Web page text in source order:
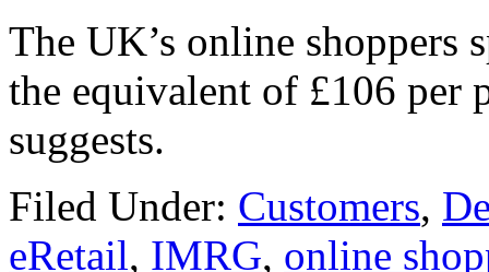
The UK’s online shoppers
the equivalent of £106 per
suggests.
Filed Under: Customers,
eRetail, IMRG, online